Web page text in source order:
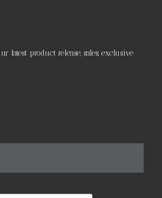
latest product release, sales, exclusive